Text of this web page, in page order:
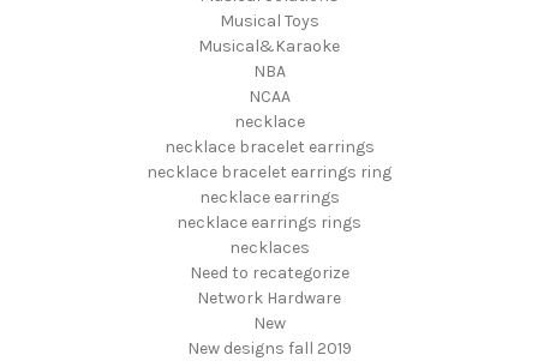
Musical Toys
Musical&Karaoke
NBA
NCAA
necklace
necklace bracelet earrings
necklace bracelet earrings ring
necklace earrings
necklace earrings rings
necklaces
Need to recategorize
Network Hardware
New
New designs fall 2019